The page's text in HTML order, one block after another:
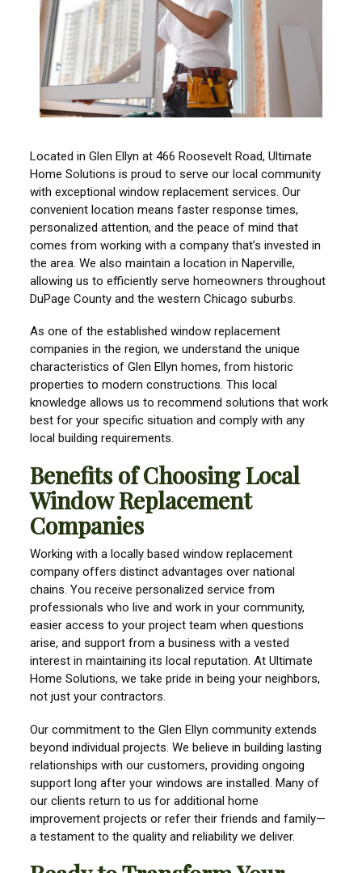
Located in Glen Ellyn at 466 Roosevelt Road, Ultimate
Home Solutions is proud to serve our local community
with exceptional window replacement services. Our
convenient location means faster response times,
personalized attention, and the peace of mind that
comes from working with a company that’s invested in
the area. We also maintain a location in Naperville,
allowing us to efficiently serve homeowners throughout
DuPage County and the western Chicago suburbs.
As one of the established window replacement
companies in the region, we understand the unique
characteristics of Glen Ellyn homes, from historic
properties to modern constructions. This local
knowledge allows us to recommend solutions that work
best for your specific situation and comply with any
local building requirements.
Benefits of Choosing Local
Window Replacement
Companies
Working with a locally based window replacement
company offers distinct advantages over national
chains. You receive personalized service from
professionals who live and work in your community,
easier access to your project team when questions
arise, and support from a business with a vested
interest in maintaining its local reputation. At Ultimate
Home Solutions, we take pride in being your neighbors,
not just your contractors.
Our commitment to the Glen Ellyn community extends
beyond individual projects. We believe in building lasting
relationships with our customers, providing ongoing
support long after your windows are installed. Many of
our clients return to us for additional home
improvement projects or refer their friends and family—
a testament to the quality and reliability we deliver.